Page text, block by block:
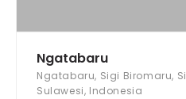
Ngatabaru
Ngatabaru, Sigi Biromaru,
Sulawesi, Indonesia